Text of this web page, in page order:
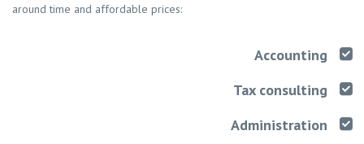
around time and affordable prices:
Accounting
Tax consulting
Administration